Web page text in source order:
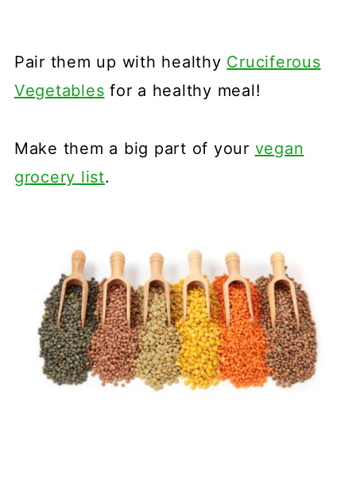
Pair them up with healthy Cruciferous
Vegetables for a healthy meal!
Make them a big part of your vegan
grocery list.